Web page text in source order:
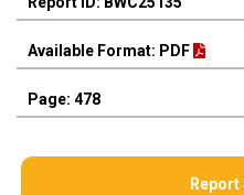
Available Format: PDF
Page: 478